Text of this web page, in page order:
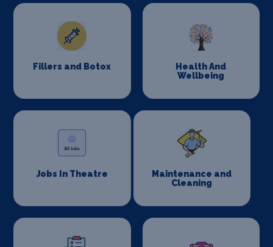
Fillers and Botox
Health And
Wellbeing
Jobs In Theatre
Maintenance and
Cleaning